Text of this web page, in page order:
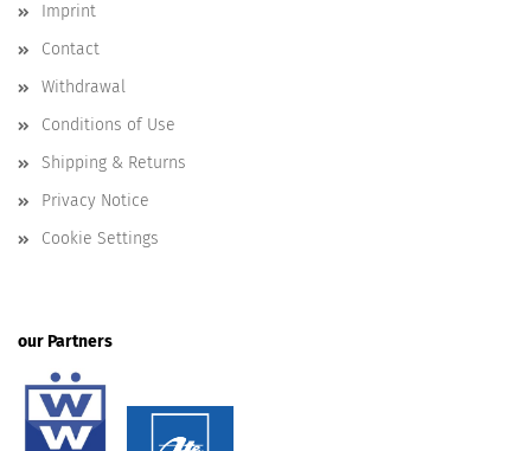
Imprint
Contact
Withdrawal
Conditions of Use
Shipping & Returns
Privacy Notice
Cookie Settings
our Partners